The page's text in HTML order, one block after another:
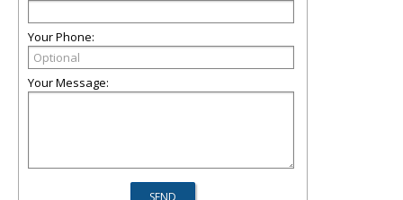
Your Phone:
Your Message: